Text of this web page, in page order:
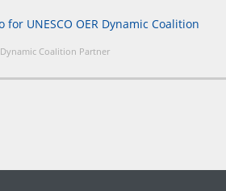
Dynamic Coalition Partner